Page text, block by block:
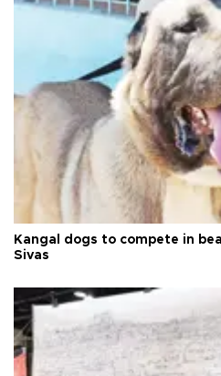
Kangal dogs to compete in
Sivas